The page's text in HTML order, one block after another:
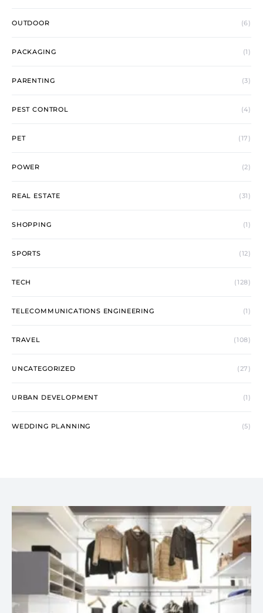
OUTDOOR (6)
PACKAGING (1)
PARENTING (3)
PEST CONTROL (4)
PET (17)
POWER (2)
REAL ESTATE (31)
SHOPPING (1)
SPORTS (12)
TECH (128)
TELECOMMUNICATIONS ENGINEERING (1)
TRAVEL (108)
UNCATEGORIZED (27)
URBAN DEVELOPMENT (1)
WEDDING PLANNING (5)